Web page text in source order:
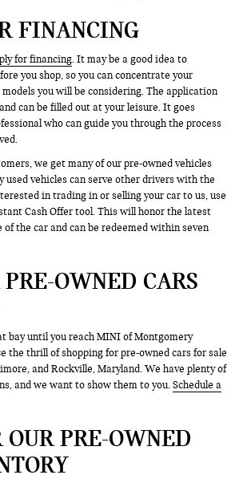
FINANCING
for financing. It may be a good idea to
you shop, so you can concentrate your
you will be considering. The application
can be filled out at your leisure. It goes
who can guide you through the process
we get many of our pre-owned vehicles
used vehicles can serve other drivers with the
in trading in or selling your car to us, use
Cash Offer tool. This will honor the latest
the car and can be redeemed within seven
OWNED CARS
bay until you reach MINI of Montgomery
the thrill of shopping for pre-owned cars for sale
and Rockville, Maryland. We have plenty of
and we want to show them to you.Schedule a
OUR PRE-OWNED